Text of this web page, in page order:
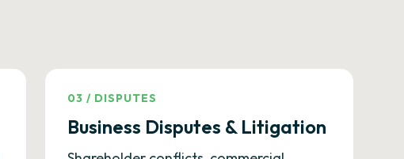
03 / DISPUTES
Business Disputes & Litigation